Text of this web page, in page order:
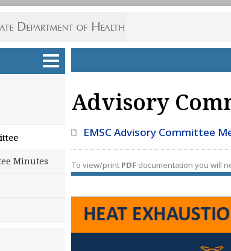
Minutes
Advisory
EMSC Advisory Committee
To view/print PDF documentation you will